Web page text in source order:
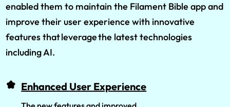
enabled them to maintain the Filament Bible app and
improve their user experience with innovative
features that leverage the latest technologies
including AI.
Enhanced User Experience